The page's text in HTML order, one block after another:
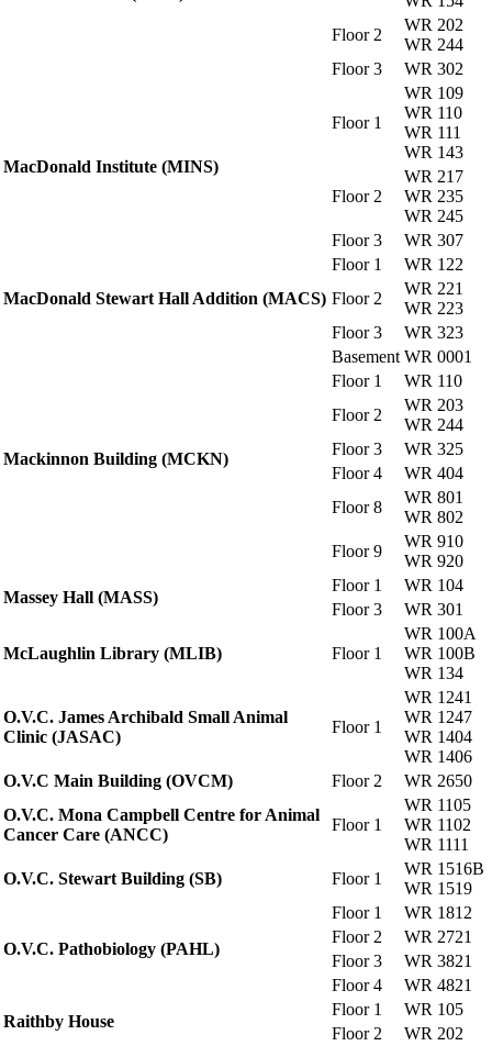
Floor 2
WR 202
WR 244
Floor 3
WR 302
MacDonald Institute (MINS)
Floor 1
WR 109
WR 110
WR 111
WR 143
Floor 2
WR 217
WR 235
WR 245
Floor 3
WR 307
MacDonald Stewart Hall Addition (MACS)
Floor 1
WR 122
Floor 2
WR 221
WR 223
Floor 3
WR 323
Mackinnon Building (MCKN)
Basement WR 0001
Floor 1
WR 110
Floor 2
WR 203
WR 244
Floor 3
WR 325
Floor 4
WR 404
Floor 8
WR 801
WR 802
Floor 9
WR 910
WR 920
Massey Hall (MASS)
Floor 1
WR 104
Floor 3
WR 301
McLaughlin Library (MLIB) Floor 1
WR 100A
WR 100B
WR 134
O.V.C. James Archibald Small Animal
Clinic (JASAC)
Floor 1
WR 1241
WR 1247
WR 1404
WR 1406
O.V.C Main Building (OVCM)
Floor 2
WR 2650
O.V.C. Mona Campbell Centre for Animal
Cancer Care (ANCC)
Floor 1
WR 1105
WR 1102
WR 1111
O.V.C. Stewart Building (SB)
Floor 1
WR 1516B
WR 1519
O.V.C. Pathobiology (PAHL)
Floor 1
WR 1812
Floor 2
WR 2721
Floor 3
WR 3821
Floor 4
WR 4821
Raithby House
Floor 1
WR 105
Floor 2
WR 202